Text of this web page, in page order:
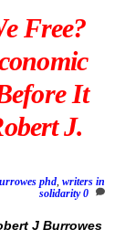
Free?
It
J.
phd, writers in
solidarity 0
J Burrowes